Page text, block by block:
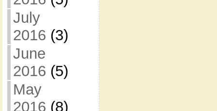
July
2016 (3)
June
2016 (5)
May
2016 (8)